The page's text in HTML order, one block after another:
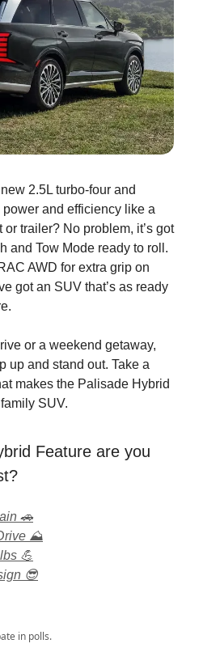
2.5L turbo-four and
and efficiency like a
trailer? No problem, it’s got
and Tow Mode ready to roll.
AWD for extra grip on
got an SUV that’s as ready
or a weekend getaway,
up and stand out. Take a
makes the Palisade Hybrid
SUV.
Feature are you
🚗
⛰️
💪
😎
in polls.